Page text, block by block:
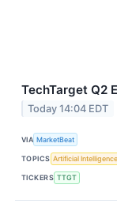
TechTarget Q2
Today 14:04 EDT
VIA MarketBeat
TOPICS Artificial Intelligence
TICKERS TTGT